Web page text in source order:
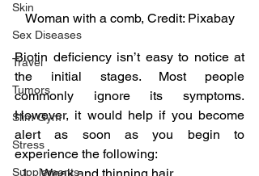
Skin
Sex Diseases
Travel
Tumors
Slim Gym
Stress
Supplements
Woman with a comb, Credit: Pixabay
Biotin deficiency isn’t easy to notice at
the initial stages. Most people
commonly ignore its symptoms.
However, it would help if you become
alert as soon as you begin to
experience the following: